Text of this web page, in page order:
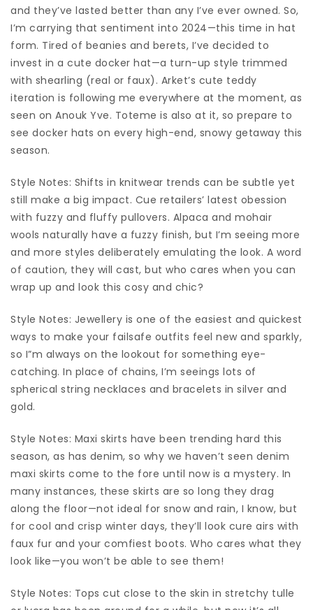
and they’ve lasted better than any I’ve ever owned. So,
I’m carrying that sentiment into 2024—this time in hat
form. Tired of beanies and berets, I’ve decided to
invest in a cute docker hat—a turn-up style trimmed
with shearling (real or faux). Arket’s cute teddy
iteration is following me everywhere at the moment, as
seen on Anouk Yve. Toteme is also at it, so prepare to
see docker hats on every high-end, snowy getaway this
season.
Style Notes: Shifts in knitwear trends can be subtle yet
still make a big impact. Cue retailers’ latest obession
with fuzzy and fluffy pullovers. Alpaca and mohair
wools naturally have a fuzzy finish, but I’m seeing more
and more styles deliberately emulating the look. A word
of caution, they will cast, but who cares when you can
wrap up and look this cosy and chic?
Style Notes: Jewellery is one of the easiest and quickest
ways to make your failsafe outfits feel new and sparkly,
so I”m always on the lookout for something eye-
catching. In place of chains, I’m seeings lots of
spherical string necklaces and bracelets in silver and
gold.
Style Notes: Maxi skirts have been trending hard this
season, as has denim, so why we haven’t seen denim
maxi skirts come to the fore until now is a mystery. In
many instances, these skirts are so long they drag
along the floor—not ideal for snow and rain, I know, but
for cool and crisp winter days, they’ll look cure airs with
faux fur and your comfiest boots. Who cares what they
look like—you won’t be able to see them!
Style Notes: Tops cut close to the skin in stretchy tulle